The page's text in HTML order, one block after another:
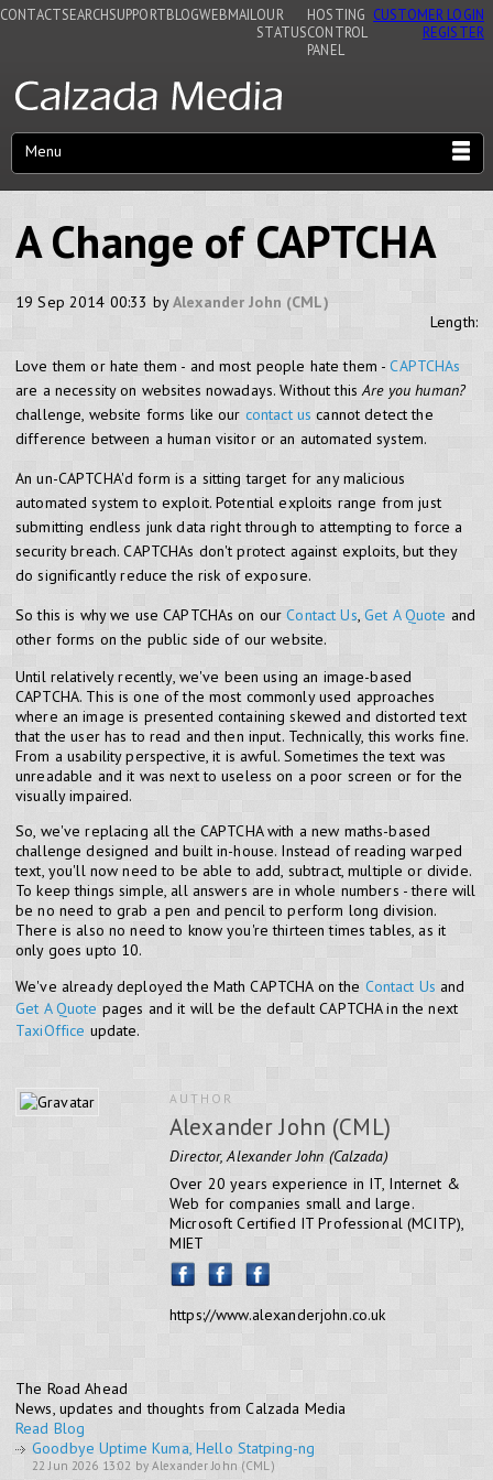
CONTACTSEARCHSUPPORTBLOGWEBMAIL OUR
STATUS
HOSTING
CONTROL
PANEL
CUSTOMER LOGIN
REGISTER
Menu
A Change of CAPTCHA
19 Sep 2014 00:33 byAlexander John (CML)
Length:
Love them or hate them - and most people hate them -CAPTCHAs
are a necessity on websites nowadays. Without thisAre you human?
challenge, website forms like our contact us cannot detect the
difference between a human visitor or an automated system.
An un-CAPTCHA'd form is a sitting target for any malicious
automated system to exploit. Potential exploits range from just
submitting endless junk data right through to attempting to force a
security breach. CAPTCHAs don't protect against exploits, but they
do significantly reduce the risk of exposure.
So this is why we use CAPTCHAs on ourContact Us,Get A Quote and
other forms on the public side of our website.
Until relatively recently, we've been using an image-based
CAPTCHA. This is one of the most commonly used approaches
where an image is presented containing skewed and distorted text
that the user has to read and then input. Technically, this works fine.
From a usability perspective, it is awful. Sometimes the text was
unreadable and it was next to useless on a poor screen or for the
visually impaired.
So, we've replacing all the CAPTCHA with a new maths-based
challenge designed and built in-house. Instead of reading warped
text, you'll now need to be able to add, subtract, multiple or divide.
To keep things simple, all answers are in whole numbers - there will
be no need to grab a pen and pencil to perform long division.
There is also no need to know you're thirteen times tables, as it
only goes upto 10.
We've already deployed the Math CAPTCHA on the Contact Us and
Get A Quote pages and it will be the default CAPTCHA in the next
TaxiOffice update.
AUTHOR
Alexander John (CML)
Director, Alexander John (Calzada)
Over 20 years experience in IT, Internet &
Web for companies small and large.
Microsoft Certified IT Professional (MCITP),
MIET
https://www.alexanderjohn.co.uk
The Road Ahead
News, updates and thoughts from Calzada Media
Read Blog
Goodbye Uptime Kuma, Hello Statping-ng
22 Jun 2026 13:02 by Alexander John (CML)